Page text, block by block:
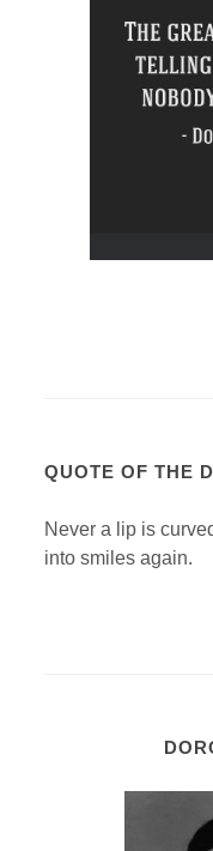
QUOTE OF THE
Never a lip is
into smiles again.